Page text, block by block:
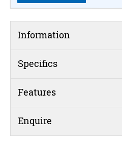
Information
Specifics
Features
Enquire